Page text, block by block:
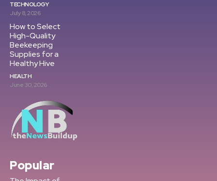
TECHNOLOGY
July 8, 2026
How to Select
High-Quality
Beekeeping
Supplies for a
Healthy Hive
HEALTH
June 30, 2026
Popular